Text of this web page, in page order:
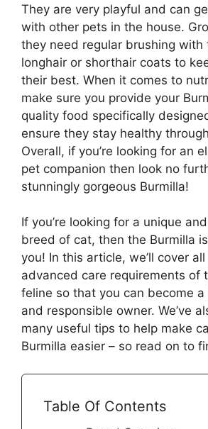
They are very playful and can
with other pets in the house.
they need regular brushing with
longhair or shorthair coats to
their best. When it comes to
make sure you provide your
quality food specifically
ensure they stay healthy
Overall, if you’re looking for an
pet companion then look no
stunningly gorgeous Burmilla!
If you’re looking for a unique
breed of cat, then the Burmilla
you! In this article, we’ll cover
advanced care requirements of
feline so that you can become
and responsible owner. We’ve
many useful tips to help make
Burmilla easier – so read on to
Table Of Contents